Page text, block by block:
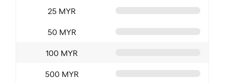
25 MYR
50 MYR
100 MYR
500 MYR